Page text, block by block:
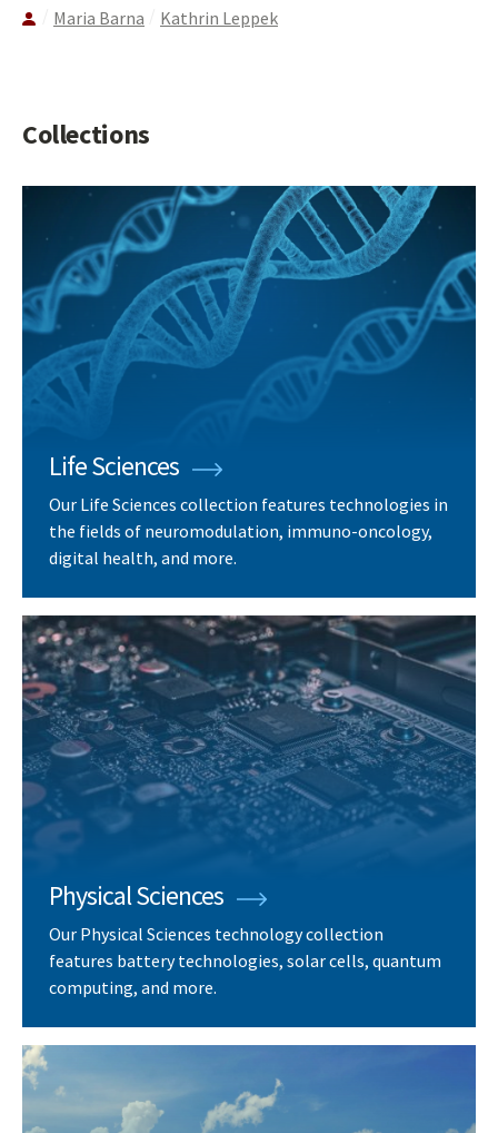
Maria Barna Kathrin Leppek
Collections
Life Sciences
Our Life Sciences collection features technologies in
the fields of neuromodulation, immuno-oncology,
digital health, and more.
Physical Sciences
Our Physical Sciences technology collection
features battery technologies, solar cells, quantum
computing, and more.